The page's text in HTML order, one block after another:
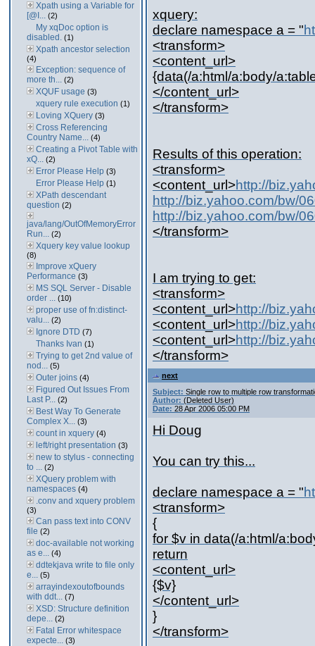
Xpath using a Variable for
[@I... (2)
My xqDoc option is
disabled. (1)
Xpath ancestor selection
(4)
Exception: sequence of
more th... (2)
XQUF usage (3)
xquery rule execution (1)
Loving XQuery (3)
Cross Referencing
Country Name... (4)
Creating a Pivot Table with
xQ... (2)
Error Please Help (3)
Error Please Help (1)
XPath descendant
question (2)
java/lang/OutOfMemoryError
Run... (2)
Xquery key value lookup
(8)
Improve xQuery
Performance (3)
MS SQL Server - Disable
order ... (10)
proper use of fn:distinct-
valu... (2)
Ignore DTD (7)
Thanks Ivan (1)
Trying to get 2nd value of
nod... (5)
Outer joins (4)
Figured Out Issues From
Last P... (2)
Best Way To Generate
Complex X... (3)
count in xquery (4)
left/right presentation (3)
new to stylus - connecting
to ... (2)
XQuery problem with
namespaces (4)
.conv and xquery problem
(3)
Can pass text into CONV
file (2)
doc-available not working
as e... (4)
ddtekjava write to file only
e... (5)
arrayindexoutofbounds
with ddt... (7)
XSD: Structure definition
depe... (2)
Fatal Error whitespace
expecte... (3)
xquery:
declare namespace a = "
<transform>
<content_url>
{data(/a:html/a:body/
</content_url>
</transform>
Results of this operation:
<transform>
<content_url>http://
http://biz.yahoo.com/bw/
http://biz.yahoo.com/bw/
</transform>
I am trying to get:
<transform>
<content_url>http://
<content_url>http://
<content_url>http://
</transform>
next
Subject: Single row to multiple row
Author: (Deleted User)
Date: 28 Apr 2006 05:00 PM
Hi Doug
You can try this...
declare namespace a = "
<transform>
{
for $v in data(/a:html/
return
<content_url>
{$v}
</content_url>
}
</transform>